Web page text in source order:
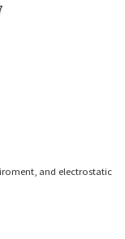
and electrostatic